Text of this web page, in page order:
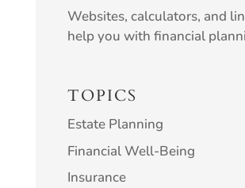
Websites, calculators, and
help you with financial
TOPICS
Estate Planning
Financial Well-Being
Insurance